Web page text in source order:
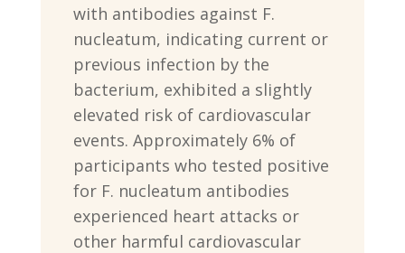
with antibodies against F.
nucleatum, indicating current or
previous infection by the
bacterium, exhibited a slightly
elevated risk of cardiovascular
events. Approximately 6% of
participants who tested positive
for F. nucleatum antibodies
experienced heart attacks or
other harmful cardiovascular